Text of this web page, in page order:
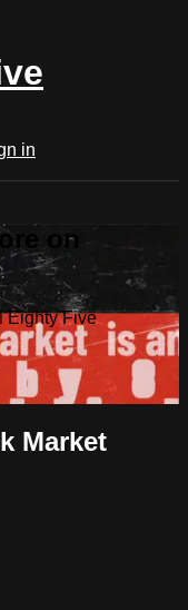
in
on
Eighty Five
Market